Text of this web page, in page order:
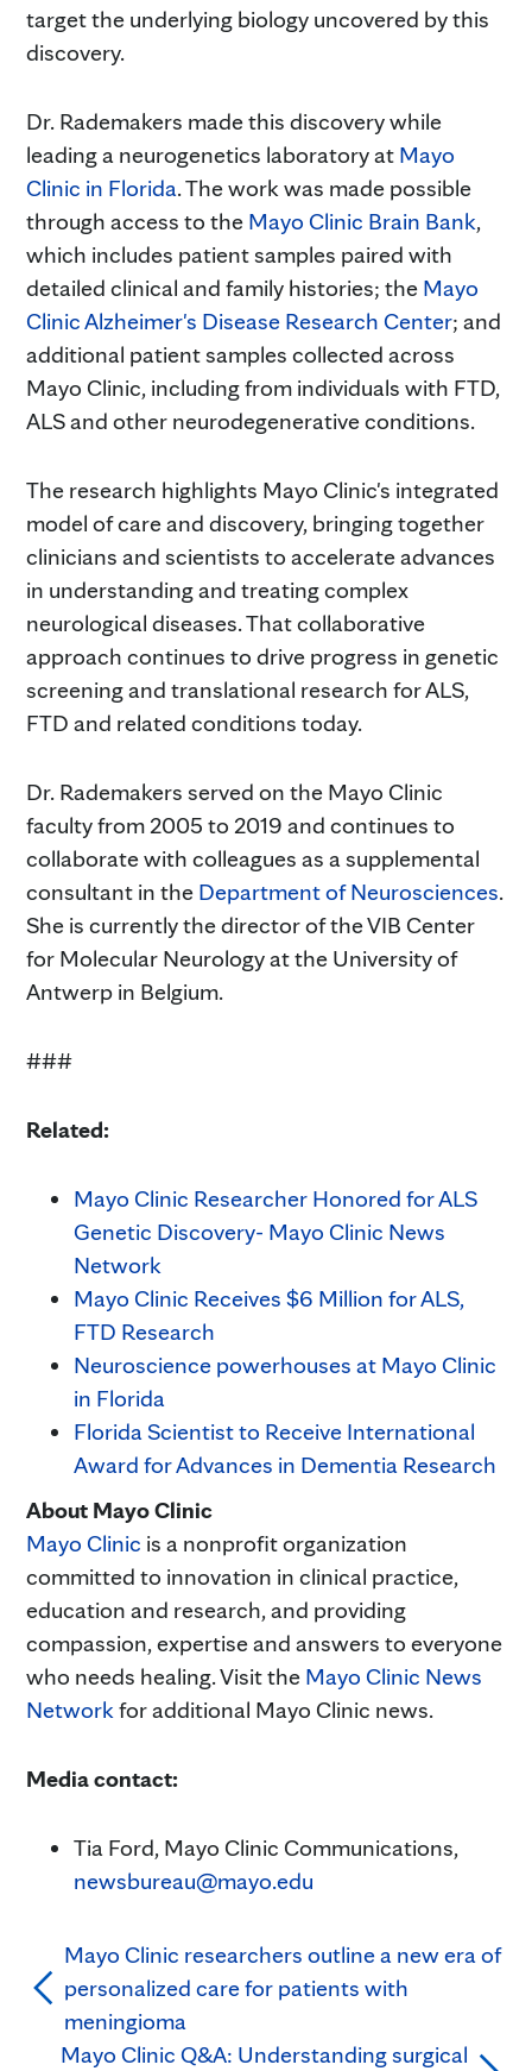
target the underlying biology uncovered by this
discovery.
Dr. Rademakers made this discovery while
leading a neurogenetics laboratory at Mayo
Clinic in Florida. The work was made possible
through access to the Mayo Clinic Brain Bank,
which includes patient samples paired with
detailed clinical and family histories; the Mayo
Clinic Alzheimer's Disease Research Center; and
additional patient samples collected across
Mayo Clinic, including from individuals with FTD,
ALS and other neurodegenerative conditions.
The research highlights Mayo Clinic's integrated
model of care and discovery, bringing together
clinicians and scientists to accelerate advances
in understanding and treating complex
neurological diseases. That collaborative
approach continues to drive progress in genetic
screening and translational research for ALS,
FTD and related conditions today.
Dr. Rademakers served on the Mayo Clinic
faculty from 2005 to 2019 and continues to
collaborate with colleagues as a supplemental
consultant in the Department of Neurosciences.
She is currently the director of the VIB Center
for Molecular Neurology at the University of
Antwerp in Belgium.
###
Related:
Mayo Clinic Researcher Honored for ALS
Genetic Discovery- Mayo Clinic News
Network
Mayo Clinic Receives $6 Million for ALS,
FTD Research
Neuroscience powerhouses at Mayo Clinic
in Florida
Florida Scientist to Receive International
Award for Advances in Dementia Research
About Mayo Clinic
Mayo Clinic is a nonprofit organization
committed to innovation in clinical practice,
education and research, and providing
compassion, expertise and answers to everyone
who needs healing. Visit the Mayo Clinic News
Networkfor additional Mayo Clinic news.
Media contact:
Tia Ford, Mayo Clinic Communications,
newsbureau@mayo.edu
Mayo Clinic researchers outline a new era of
personalized care for patients with
meningioma
Mayo Clinic Q&A: Understanding surgical